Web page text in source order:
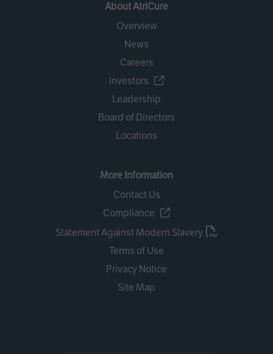
About AtriCure
Overview
News
Careers
Investors
Leadership
Board of Directors
Locations
More Information
Contact Us
Compliance
Statement Against Modern Slavery
Terms of Use
Privacy Notice
Site Map